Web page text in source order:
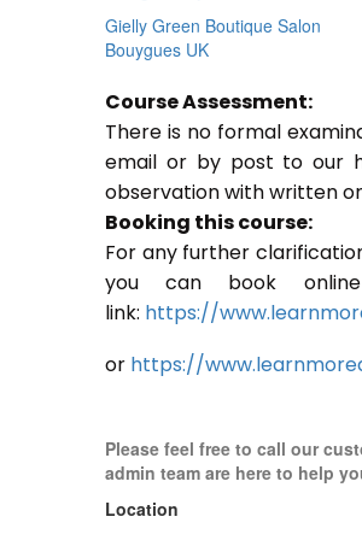
Gielly Green Boutique Salon
Bouygues UK
Course Assessment:
There is no formal
email or by post to our
observation with written
Booking this course:
For any further
you can book
link: https://
or https://
Please feel free to call our
admin team are here to help
Location